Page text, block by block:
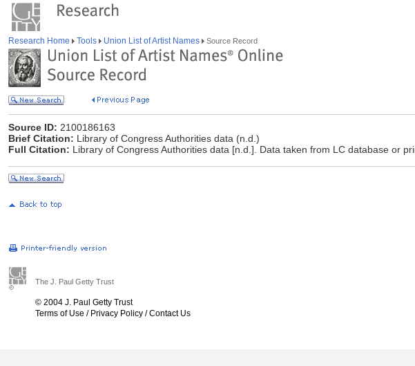
Research Home Tools Union List of Artist Names Source Record
Source ID: 2100186163
Brief Citation: Library of Congress Authorities data (n.d.)
Full Citation: Library of Congress Authorities data [n.d.]. Data taken from LC database or
The J. Paul Getty Trust
© 2004 J. Paul Getty Trust
Terms of Use / Privacy Policy /Contact Us